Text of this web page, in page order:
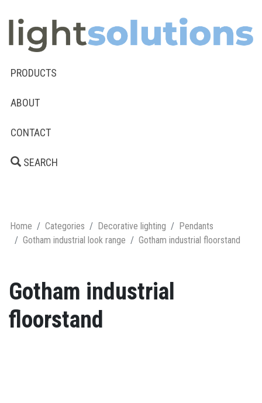
PRODUCTS
ABOUT
CONTACT
SEARCH
Home Categories Decorative lighting
Pendants
Gotham industrial look range
Gotham industrial floorstand
Gotham industrial
floorstand